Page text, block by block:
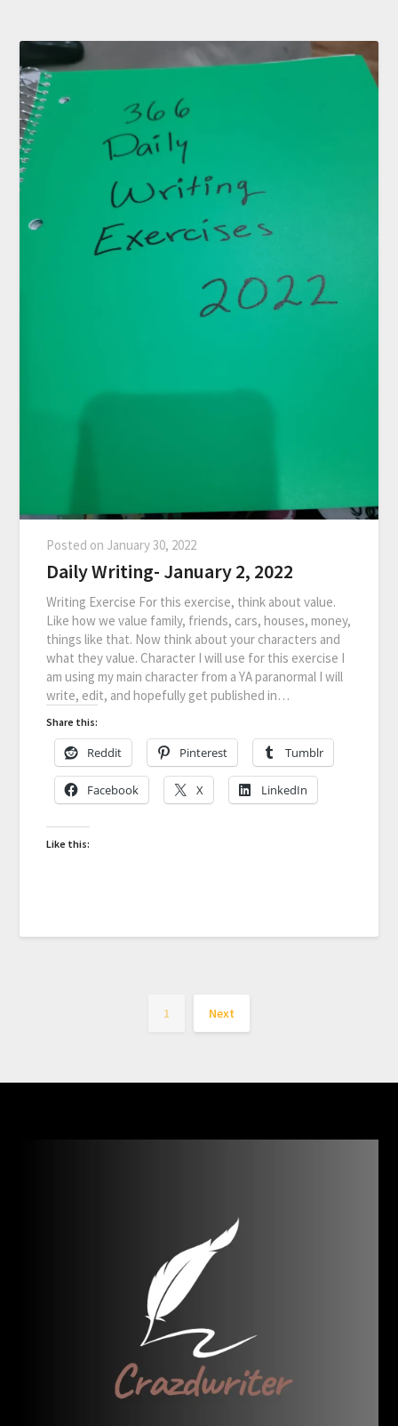
Posted on January 30, 2022
Daily Writing- January 2, 2022
Writing Exercise For this exercise, think about value.
Like how we value family, friends, cars, houses, money,
things like that. Now think about your characters and
what they value. Character I will use for this exercise I
am using my main character from a YA paranormal I will
write, edit, and hopefully get published in…
Share this:
Reddit Pinterest Tumblr
Facebook X LinkedIn
Like this:
1 Next